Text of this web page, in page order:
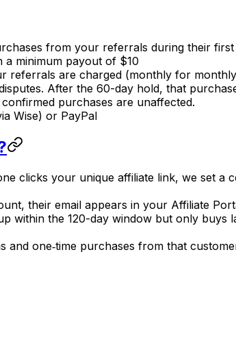
from your referrals during their first
a minimum payout of $10
referrals are charged (monthly for
After the 60-day hold, that
purchases are unaffected.
Wise) or PayPal
clicks your unique affiliate link, we set
their email appears in your Affiliate
within the 120-day window but only buys
and one‑time purchases from that